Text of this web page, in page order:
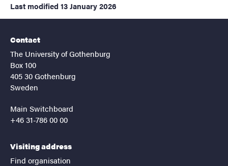
Last modified 13 January 2026
Contact
The University of Gothenburg
Box 100
405 30 Gothenburg
Sweden
Main Switchboard
+46 31-786 00 00
Visiting address
Find organisation